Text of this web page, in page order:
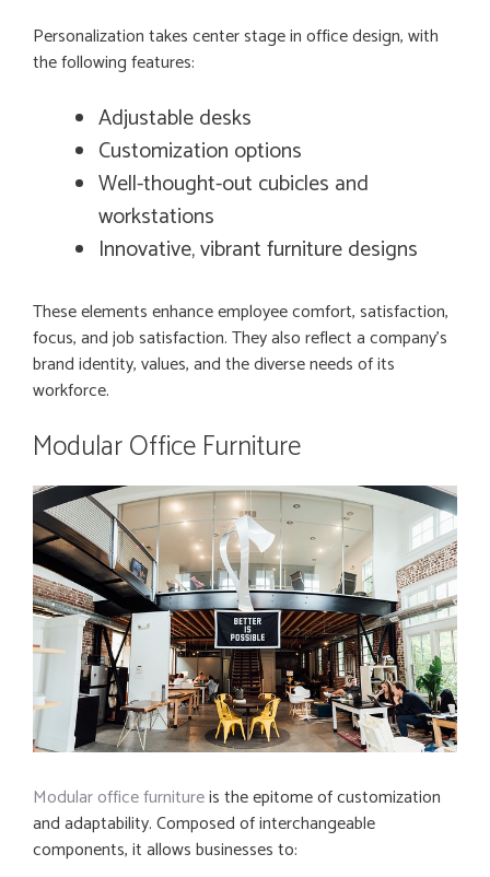
Personalization takes center stage in office design, with
the following features:
Adjustable desks
Customization options
Well-thought-out cubicles and
workstations
Innovative, vibrant furniture designs
These elements enhance employee comfort, satisfaction,
focus, and job satisfaction. They also reflect a company’s
brand identity, values, and the diverse needs of its
workforce.
Modular Office Furniture
Modular office furnitureis the epitome of customization
and adaptability. Composed of interchangeable
components, it allows businesses to: